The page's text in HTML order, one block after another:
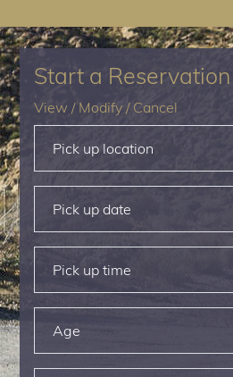
Start a Reservation
View / Modify / Cancel